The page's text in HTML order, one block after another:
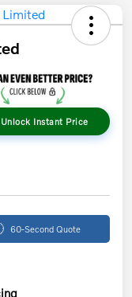
Unlock Instant Price
60-Second Quote